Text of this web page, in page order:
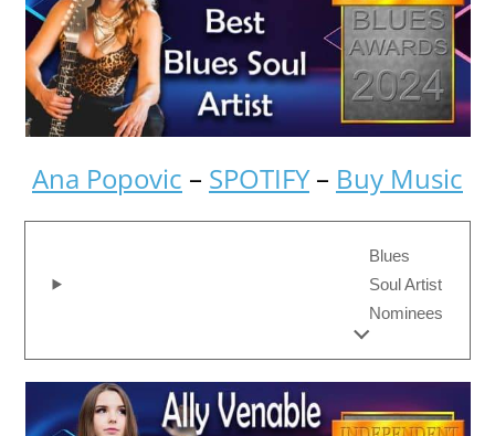
Ana Popovic – SPOTIFY– Buy Music
Blues
Soul Artist
Nominees